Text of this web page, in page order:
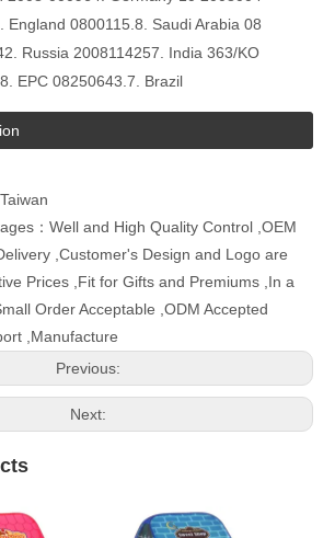
England 0800115.8. Saudi Arabia 08
Russia 2008114257. India 363/KO
EPC 08250643.7. Brazil
：Well and High Quality Control ,OEM
,Customer's Design and Logo are
Prices ,Fit for Gifts and Premiums ,In a
Order Acceptable ,ODM Accepted
,Manufacture
Previous:
Next: